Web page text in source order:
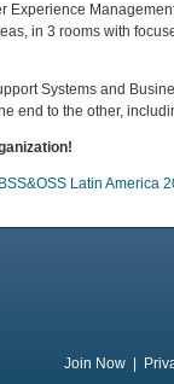
Experience
in 3 rooms with
Systems and
end to the other,
BSS&OSS Latin America
Join Now